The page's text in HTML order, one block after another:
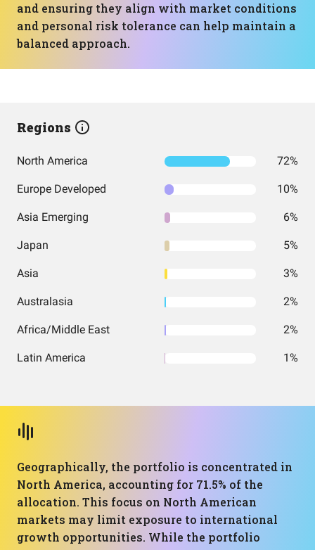
and ensuring they align with market conditions
and personal risk tolerance can help maintain a
balanced approach.
Regions
North America 72%
Europe Developed 10%
Asia Emerging 6%
Japan 5%
Asia 3%
Australasia 2%
Africa/Middle East 2%
Latin America 1%
Geographically, the portfolio is concentrated in
North America, accounting for 71.5% of the
allocation. This focus on North American
markets may limit exposure to international
growth opportunities. While the portfolio